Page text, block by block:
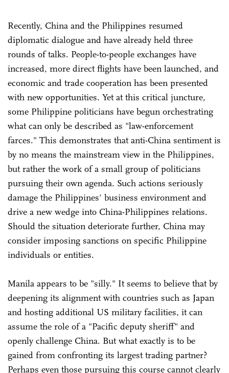
Recently, China and the Philippines resumed
diplomatic dialogue and have already held three
rounds of talks. People-to-people exchanges have
increased, more direct flights have been launched, and
economic and trade cooperation has been presented
with new opportunities. Yet at this critical juncture,
some Philippine politicians have begun orchestrating
what can only be described as "law-enforcement
farces." This demonstrates that anti-China sentiment is
by no means the mainstream view in the Philippines,
but rather the work of a small group of politicians
pursuing their own agenda. Such actions seriously
damage the Philippines' business environment and
drive a new wedge into China-Philippines relations.
Should the situation deteriorate further, China may
consider imposing sanctions on specific Philippine
individuals or entities.
Manila appears to be "silly." It seems to believe that by
deepening its alignment with countries such as Japan
and hosting additional US military facilities, it can
assume the role of a "Pacific deputy sheriff" and
openly challenge China. But what exactly is to be
gained from confronting its largest trading partner?
Perhaps even those pursuing this course cannot clearly